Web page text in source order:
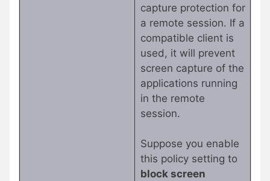
capture protection for
a remote session. If a
compatible client is
used, it will prevent
screen capture of the
applications running
in the remote
session.
Suppose you enable
this policy setting to
block screen